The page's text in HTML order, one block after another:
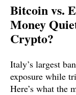
Bitcoin vs.
Money
Crypto?
Italy’s largest
exposure while
Here’s what the